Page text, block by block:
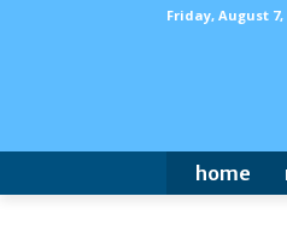
Friday, August 7,
home